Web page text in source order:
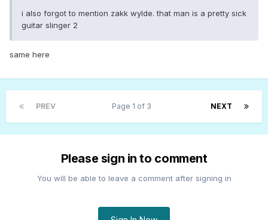
i also forgot to mention zakk wylde. that man is a pretty sick
guitar slinger 2
same here
PREV NEXT
Page 1 of 3
Please sign in to comment
You will be able to leave a comment after signing in